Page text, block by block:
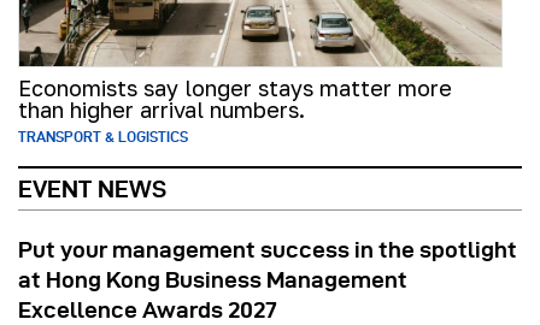
Economists say longer stays matter more
than higher arrival numbers.
TRANSPORT & LOGISTICS
EVENT NEWS
Put your management success in the spotlight
at Hong Kong Business Management
Excellence Awards 2027